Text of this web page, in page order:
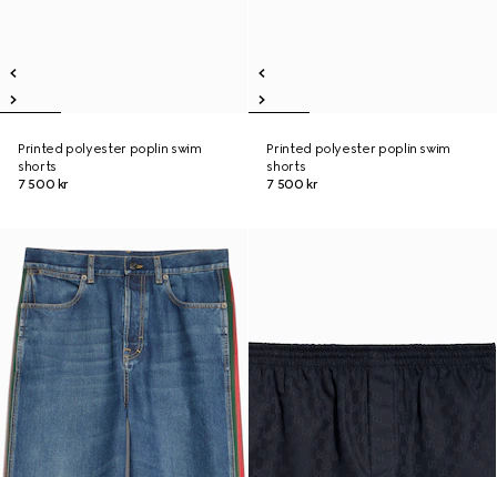
Printed polyester poplin swim
shorts
7 500 kr
Printed polyester poplin swim
shorts
7 500 kr